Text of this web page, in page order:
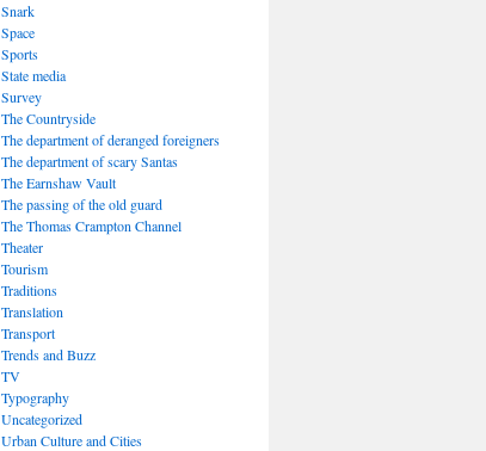
Snark
Space
Sports
State media
Survey
The Countryside
The department of deranged foreigners
The department of scary Santas
The Earnshaw Vault
The passing of the old guard
The Thomas Crampton Channel
Theater
Tourism
Traditions
Translation
Transport
Trends and Buzz
TV
Typography
Uncategorized
Urban Culture and Cities